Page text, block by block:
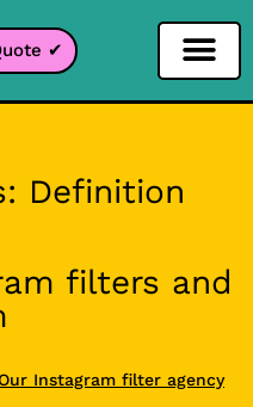
✔
Definition
filters and
Instagram filter agency